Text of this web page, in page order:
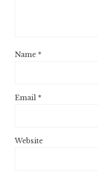
Name *
Email *
Website